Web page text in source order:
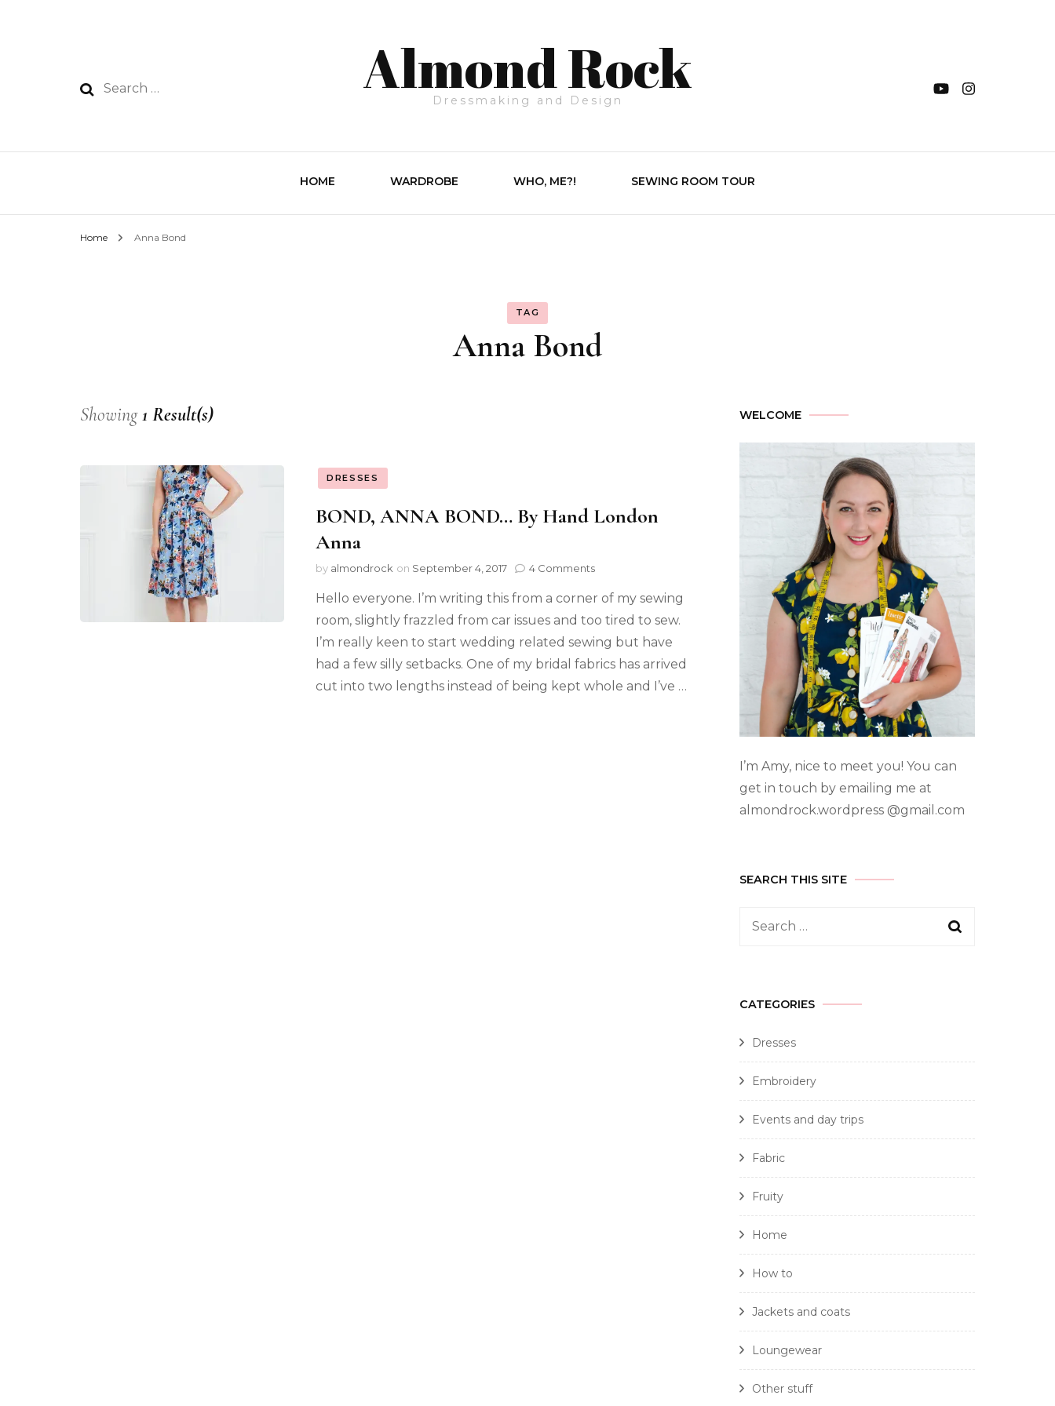
Almond Rock
Dressmaking and Design
HOME WARDROBE WHO, ME?! SEWING ROOM TOUR
Home Anna Bond
TAG
Anna Bond
Showing1 Result(s)
DRESSES
BOND, ANNA BOND… By Hand London
Anna
by almondrock on September 4, 2017 4 Comments
Hello everyone. I’m writing this from a corner of my sewing
room, slightly frazzled from car issues and too tired to sew.
I’m really keen to start wedding related sewing but have
had a few silly setbacks. One of my bridal fabrics has arrived
cut into two lengths instead of being kept whole and I’ve …
WELCOME
I’m Amy, nice to meet you! You can
get in touch by emailing me at
almondrock.wordpress @gmail.com
SEARCH THIS SITE
CATEGORIES
Dresses
Embroidery
Events and day trips
Fabric
Fruity
Home
How to
Jackets and coats
Loungewear
Other stuff